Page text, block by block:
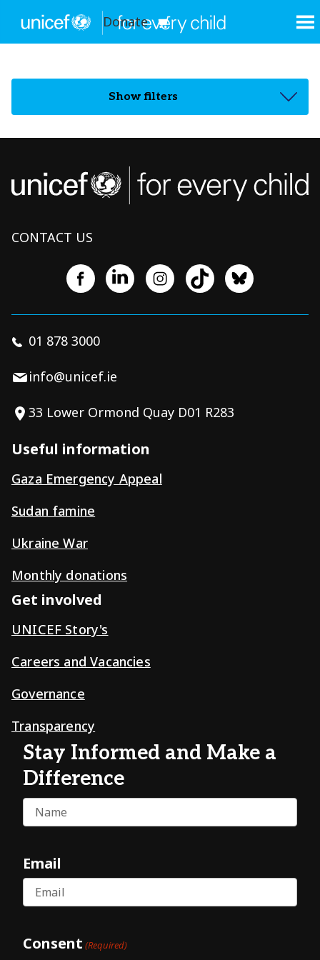
Donate
Show filters
CONTACT US
01 878 3000
info@unicef.ie
33 Lower Ormond Quay D01 R283
Useful information
Gaza Emergency Appeal
Sudan famine
Ukraine War
Monthly donations
Get involved
UNICEF Story's
Careers and Vacancies
Governance
Transparency
Stay Informed and Make a
Difference
Name
Email
Consent (Required)